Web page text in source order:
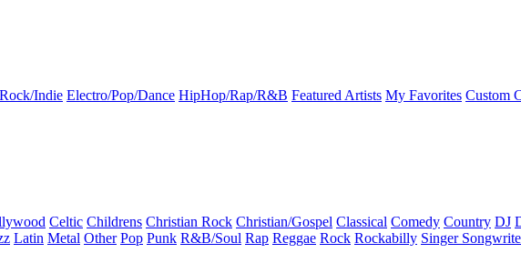
Indie Electro/Pop/Dance HipHop/Rap/R&B Featured Artists My Favorites Custom
Celtic Childrens Christian Rock Christian/Gospel Classical Comedy Country DJ
Latin Metal Other Pop Punk R&B/Soul Rap Reggae Rock Rockabilly Singer